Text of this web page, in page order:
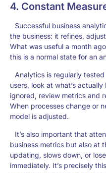
4. Constant
Successful business
the business: it refines,
What was useful a month
this is a normal state for an
Analytics is regularly
users, look at what’s
ignored, review metrics and
When processes change or
model is adjusted.
It’s also important that
business metrics but also at
updating, slows down, or
immediately. It’s precisely